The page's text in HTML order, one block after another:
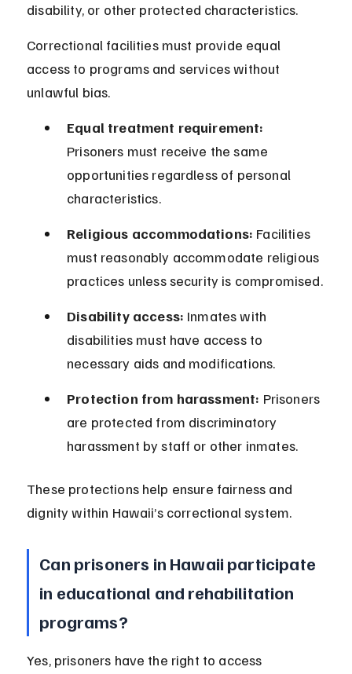
disability, or other protected characteristics.
Correctional facilities must provide equal
access to programs and services without
unlawful bias.
Equal treatment requirement:
Prisoners must receive the same
opportunities regardless of personal
characteristics.
Religious accommodations: Facilities
must reasonably accommodate religious
practices unless security is compromised.
Disability access: Inmates with
disabilities must have access to
necessary aids and modifications.
Protection from harassment: Prisoners
are protected from discriminatory
harassment by staff or other inmates.
These protections help ensure fairness and
dignity within Hawaii’s correctional system.
Can prisoners in Hawaii participate
in educational and rehabilitation
programs?
Yes, prisoners have the right to access